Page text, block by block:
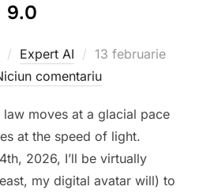
9.0
Expert AI
Publicat
pe
13 februarie
comentariu
moves at a glacial pace
at the speed of light.
2026, I’ll be virtually
my digital avatar will) to